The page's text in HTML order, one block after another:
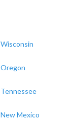
Wisconsin
Oregon
Tennessee
New Mexico